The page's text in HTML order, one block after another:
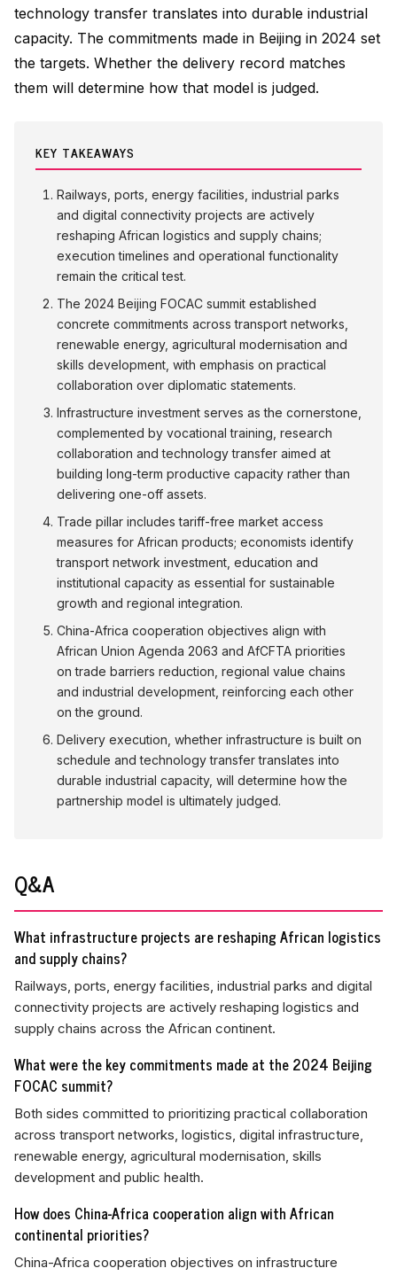
technology transfer translates into durable industrial
capacity. The commitments made in Beijing in 2024 set
the targets. Whether the delivery record matches
them will determine how that model is judged.
KEY TAKEAWAYS
Railways, ports, energy facilities, industrial parks
and digital connectivity projects are actively
reshaping African logistics and supply chains;
execution timelines and operational functionality
remain the critical test.
The 2024 Beijing FOCAC summit established
concrete commitments across transport networks,
renewable energy, agricultural modernisation and
skills development, with emphasis on practical
collaboration over diplomatic statements.
Infrastructure investment serves as the cornerstone,
complemented by vocational training, research
collaboration and technology transfer aimed at
building long-term productive capacity rather than
delivering one-off assets.
Trade pillar includes tariff-free market access
measures for African products; economists identify
transport network investment, education and
institutional capacity as essential for sustainable
growth and regional integration.
China-Africa cooperation objectives align with
African Union Agenda 2063 and AfCFTA priorities
on trade barriers reduction, regional value chains
and industrial development, reinforcing each other
on the ground.
Delivery execution, whether infrastructure is built on
schedule and technology transfer translates into
durable industrial capacity, will determine how the
partnership model is ultimately judged.
Q&A
What infrastructure projects are reshaping African logistics
and supply chains?
Railways, ports, energy facilities, industrial parks and digital
connectivity projects are actively reshaping logistics and
supply chains across the African continent.
What were the key commitments made at the 2024 Beijing
FOCAC summit?
Both sides committed to prioritizing practical collaboration
across transport networks, logistics, digital infrastructure,
renewable energy, agricultural modernisation, skills
development and public health.
How does China-Africa cooperation align with African
continental priorities?
China-Africa cooperation objectives on infrastructure